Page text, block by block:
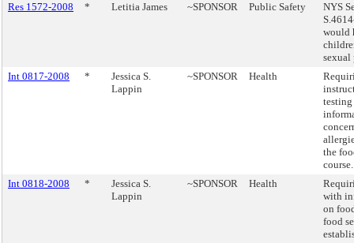
Res 1572-2008
* Letitia James ~SPONSOR Public Safety
NYS
would
sexual
Int 0817-2008
*
Jessica S.
Lappin
~SPONSOR Health
the
course.
Int 0818-2008
*
Jessica S.
Lappin
~SPONSOR Health
with
on
food